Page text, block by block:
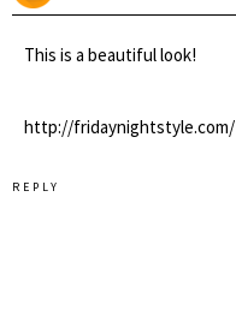
This is a beautiful look!
http://fridaynightstyle.com/
REPLY